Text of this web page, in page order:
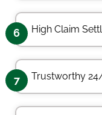
6 High Claim
7 Trustworthy